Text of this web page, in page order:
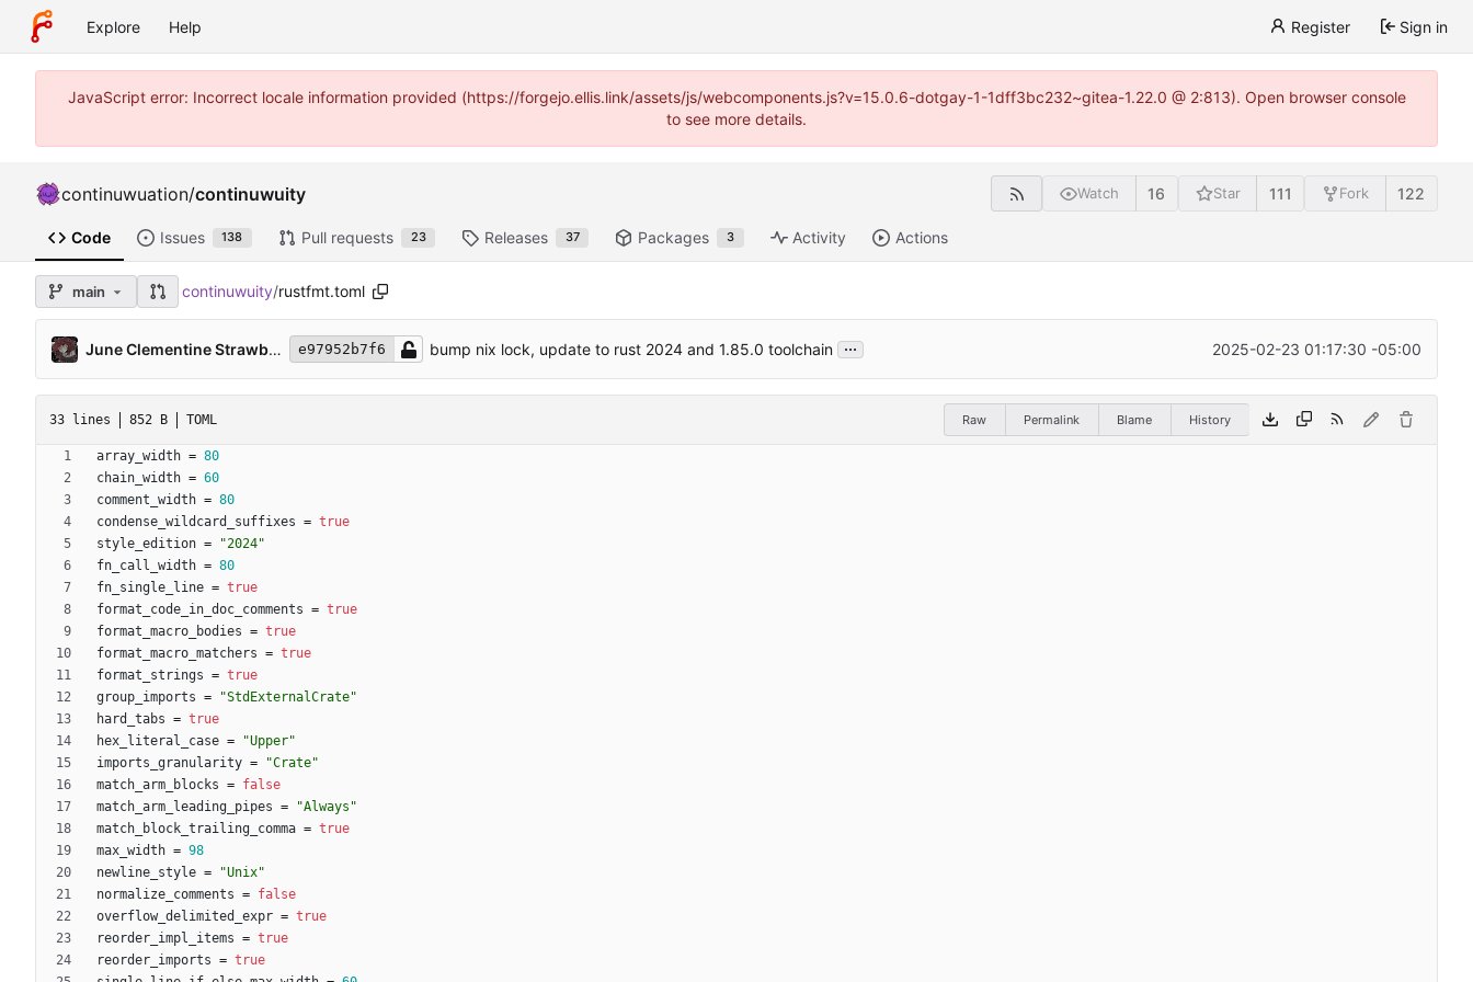
Explore Help Register Sign in
JavaScript error: Incorrect locale information provided (https://forgejo.ellis.link/assets/js/webcomponents.js?v=15.0.6-dotgay-1-1dff3bc232~gitea-1.22.0 @ 2:813). Open browser console
to see more details.
continuwuation/continuwuity Watch 16 Star 111 Fork 122
Code Issues 138 Pull requests 23 Releases 37 Packages 3 Activity Actions
main continuwuity/rustfmt.toml
June Clementine Strawberry e97952b7f6 bump nix lock, update to rust 2024 and 1.85.0 toolchain ... 2025-02-23 01:17:30 -05:00
33 lines 852 B TOML Raw Permalink Blame History
array_width = 80
chain_width = 60
comment_width = 80
condense_wildcard_suffixes = true
style_edition =
"2024"
fn_call_width = 80
fn_single_line = true
format_code_in_doc_comments = true
format_macro_bodies = true
format_macro_matchers = true
format_strings = true
group_imports =
"StdExternalCrate"
hard_tabs = true
hex_literal_case =
"Upper"
imports_granularity =
"Crate"
match_arm_blocks = false
match_arm_leading_pipes =
"Always"
match_block_trailing_comma = true
max_width = 98
newline_style =
"Unix"
normalize_comments = false
overflow_delimited_expr = true
reorder_impl_items = true
reorder_imports = true